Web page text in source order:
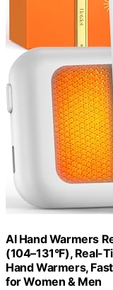
AI Hand Warmers
(104–131°F), Real-
Hand Warmers,
for Women & Men